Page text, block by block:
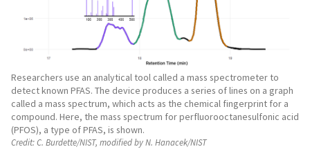
Researchers use an analytical tool called a mass spectrometer to
detect known PFAS. The device produces a series of lines on a graph
called a mass spectrum, which acts as the chemical fingerprint for a
compound. Here, the mass spectrum for perfluorooctanesulfonic acid
(PFOS), a type of PFAS, is shown.
Credit:C. Burdette/NIST, modified by N. Hanacek/NIST